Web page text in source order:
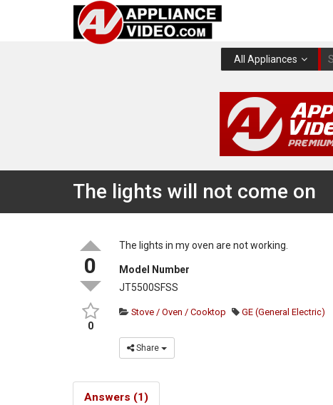
All Appliances
The lights will not come on
0
0
The lights in my oven are not working.
Model Number
JT5500SFSS
Stove / Oven / Cooktop GE (General Electric)
Share
Answers (1)